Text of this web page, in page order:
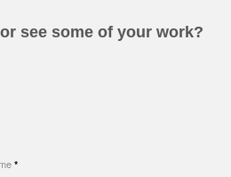
see some of your work?
*